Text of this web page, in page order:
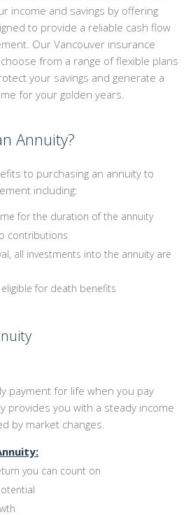
INSURANCE
ONLINE QUOTES
CONTACT
income and savings by offering
to provide a reliable cash flow
Our Vancouver insurance
from a range of flexible plans
your savings and generate a
for your golden years.
Annuity?
to purchasing an annuity to
including:
for the duration of the annuity
contributions
all investments into the annuity are
for death benefits
payment for life when you pay
provides you with a steady income
by market changes.
you can count on